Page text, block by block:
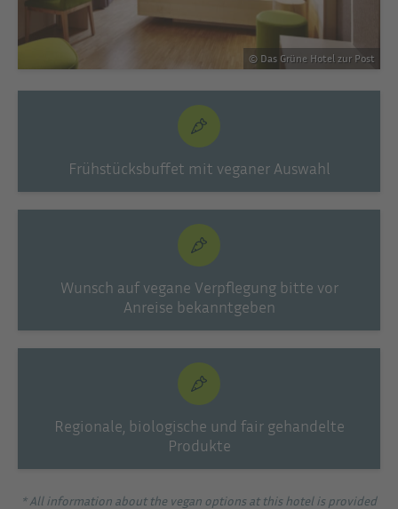
© Das Grüne Hotel zur Post
Frühstücksbuffet mit veganer Auswahl
Wunsch auf vegane Verpflegung bitte vor
Anreise bekanntgeben
Regionale, biologische und fair gehandelte
Produkte
* All information about the vegan options at this hotel is provided